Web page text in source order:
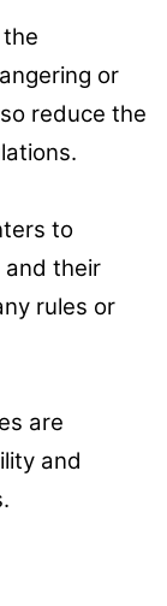
or
reduce the
to
their
rules or
are
and